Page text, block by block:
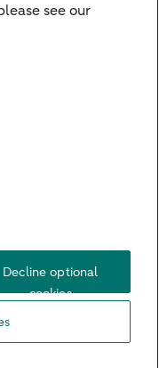
see our
Decline optional
cookies